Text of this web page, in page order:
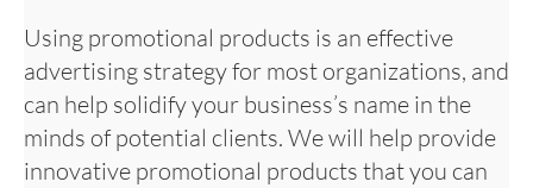
Using promotional products is an effective
advertising strategy for most organizations, and
can help solidify your business’s name in the
minds of potential clients. We will help provide
innovative promotional products that you can